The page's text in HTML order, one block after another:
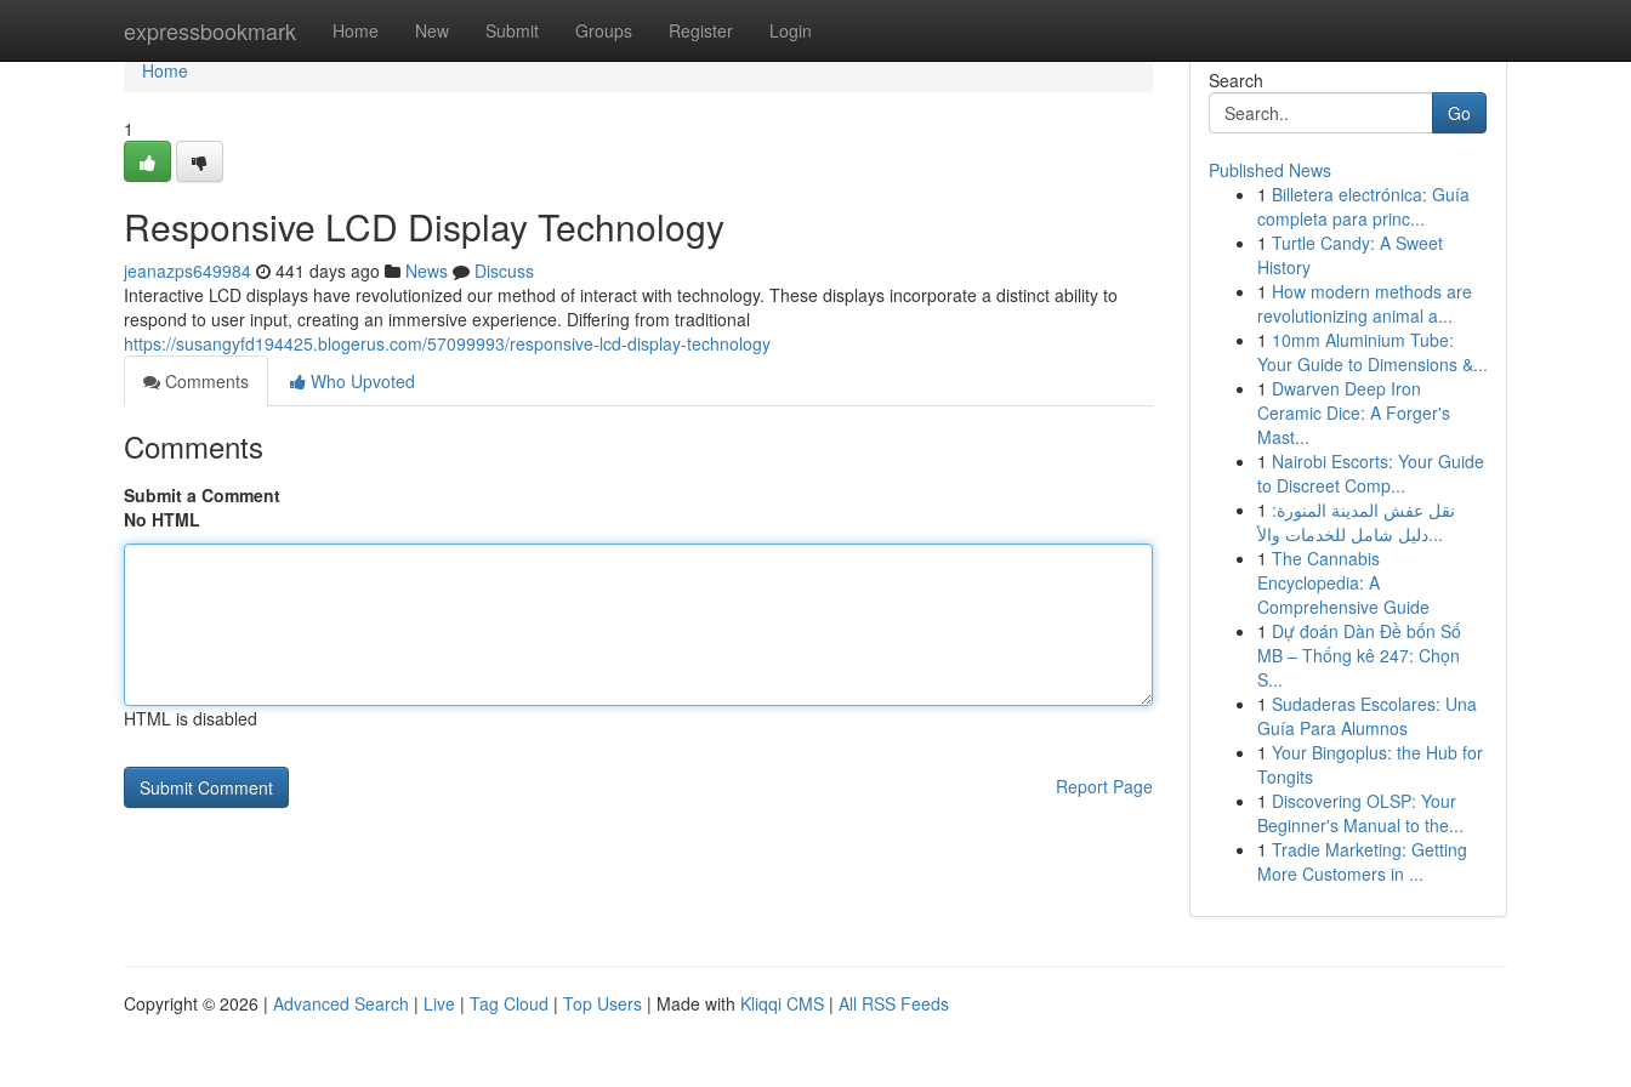
expressbookmark Home New Submit Groups Register Login
Home
Home
1
Responsive LCD Display Technology
jeanazps649984 441 days ago News
Discuss
Interactive LCD displays have revolutionized our method of interact with technology. These displays incorporate a distinct ability to
respond to user input, creating an immersive experience. Differing from traditional
https://susangyfd194425.blogerus.com/57099993/responsive-lcd-display-technology
Comments
Who Upvoted
Comments
Submit a Comment
No HTML
HTML is disabled
Report Page
Search
Go
Published News
1 Billetera electrónica: Guía
completa para princ...
1 Turtle Candy: A Sweet
History
1 How modern methods are
revolutionizing animal a...
1 10mm Aluminium Tube:
Your Guide to Dimensions &...
1 Dwarven Deep Iron
Ceramic Dice: A Forger's
Mast...
1 Nairobi Escorts: Your Guide
to Discreet Comp...
1 نقل عفش المدينة المنورة:
دليل شامل للخدمات والأ...
1 The Cannabis
Encyclopedia: A
Comprehensive Guide
1 Dự đoán Dàn Đề bốn Số
MB – Thống kê 247: Chọn
S...
1 Sudaderas Escolares: Una
Guía Para Alumnos
1 Your Bingoplus: the Hub for
Tongits
1 Discovering OLSP: Your
Beginner's Manual to the...
1 Tradie Marketing: Getting
More Customers in ...
Copyright © 2026 | Advanced Search | Live | Tag Cloud | Top Users | Made with Kliqqi CMS | All RSS Feeds